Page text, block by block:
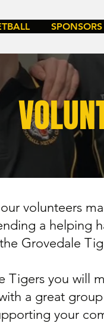
SPONSORS
volunteers
a helping
Grovedale
you will
a great
your